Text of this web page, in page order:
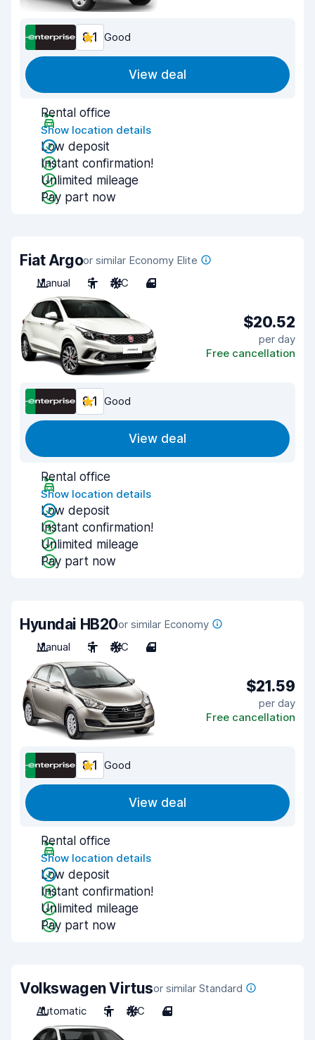
8.1 Good
View deal
Rental office
Show location details
Low deposit
Instant confirmation!
Unlimited mileage
Pay part now
Fiat Argoor similar Economy Elite
Manual
5 A/C 4
$20.52
per day
Free cancellation
8.1 Good
View deal
Rental office
Show location details
Low deposit
Instant confirmation!
Unlimited mileage
Pay part now
Hyundai HB20or similar Economy
Manual
5 A/C 4
$21.59
per day
Free cancellation
8.1 Good
View deal
Rental office
Show location details
Low deposit
Instant confirmation!
Unlimited mileage
Pay part now
Volkswagen Virtusor similar Standard
Automatic
5 A/C 4